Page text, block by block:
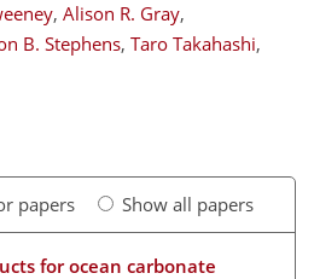
, Alison R. Gray,
B. Stephens, Taro Takahashi,
papers Show all papers
for ocean carbonate